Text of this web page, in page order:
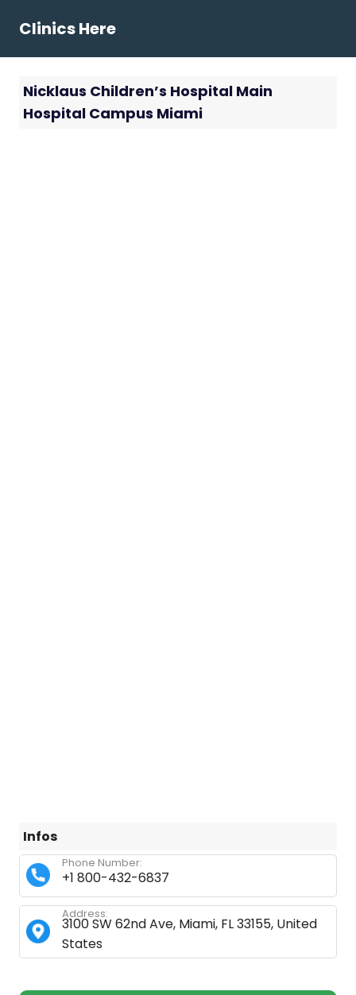
Clinics Here
Nicklaus Children’s Hospital Main
Hospital Campus Miami
Infos
+1 800-432-6837
Phone Number:
3100 SW 62nd Ave, Miami, FL 33155, United
States
Address: